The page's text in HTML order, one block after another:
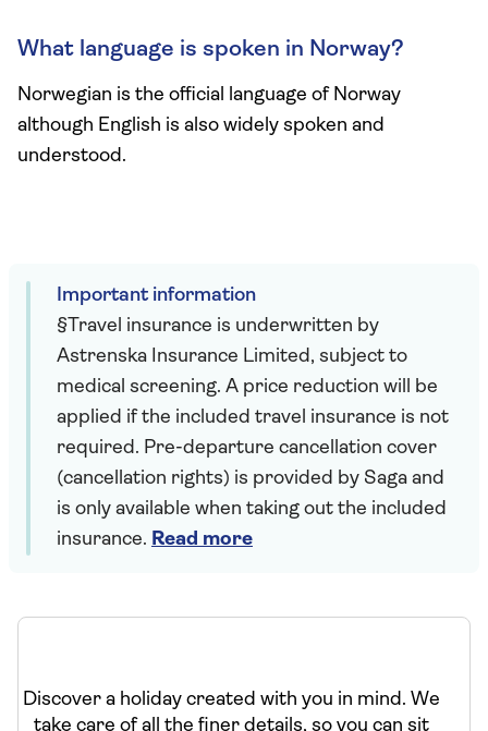
What language is spoken in Norway?
Norwegian is the official language of Norway
although English is also widely spoken and
understood.
Important information
§Travel insurance is underwritten by
Astrenska Insurance Limited, subject to
medical screening. A price reduction will be
applied if the included travel insurance is not
required. Pre-departure cancellation cover
(cancellation rights) is provided by Saga and
is only available when taking out the included
insurance. Read more
Discover a holiday created with you in mind. We
take care of all the finer details, so you can sit